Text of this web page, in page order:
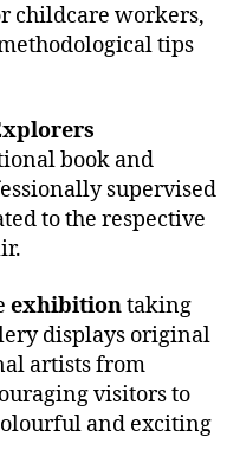
childcare workers,
tips
book and
supervised
to the respective
exhibitiontaking
displays original
artists from
visitors to
and exciting